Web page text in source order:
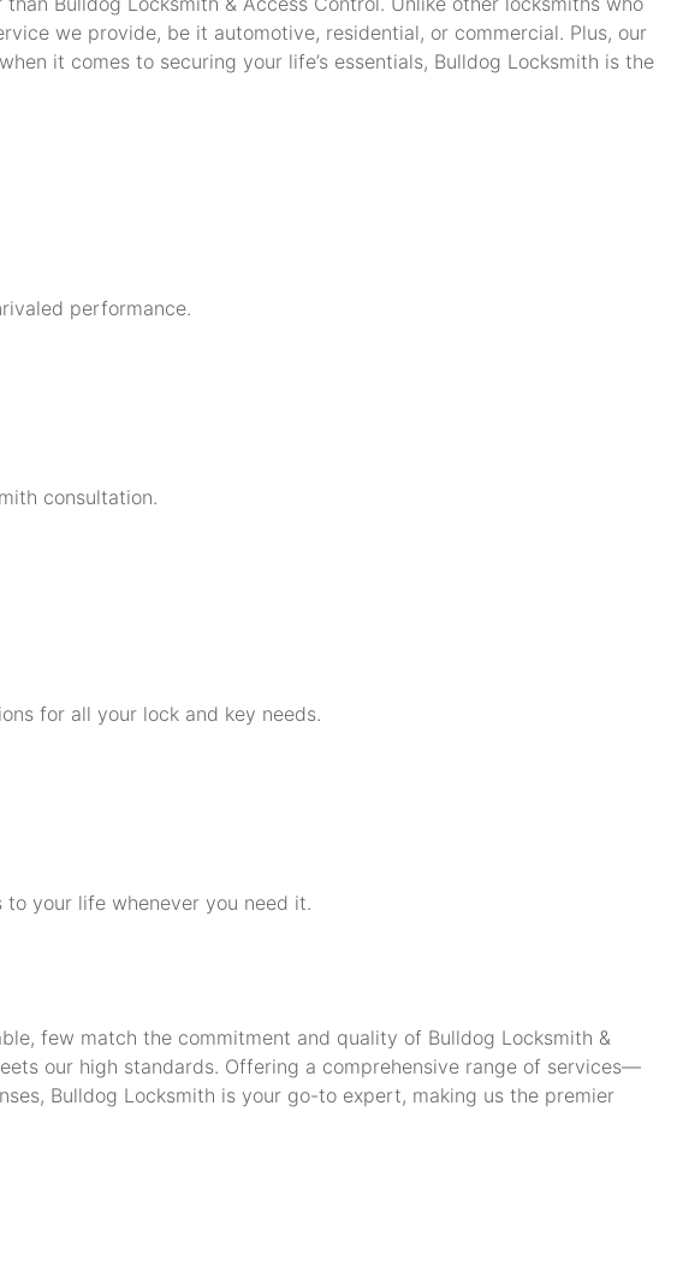
we provide, be it automotive, residential, or commercial. Plus, our
it comes to securing your life’s essentials, Bulldog Locksmith is the
performance.
consultation.
for all your lock and key needs.
your life whenever you need it.
few match the commitment and quality of Bulldog Locksmith &
our high standards. Offering a comprehensive range of services—
Bulldog Locksmith is your go-to expert, making us the premier